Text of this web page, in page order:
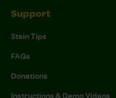
Support
Stain Tips
FAQs
Donations
Instructions & Demo Videos